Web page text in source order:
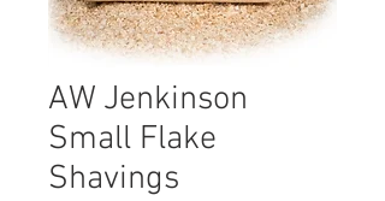
AW Jenkinson
Small Flake
Shavings